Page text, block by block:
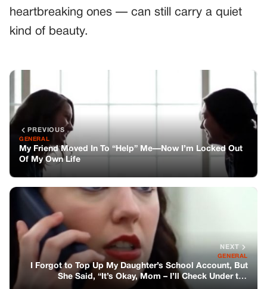
heartbreaking ones — can still carry a quiet
kind of beauty.
PREVIOUS
GENERAL
My Friend Moved In To “Help” Me—Now I’m Locked Out
Of My Own Life
NEXT
GENERAL
I Forgot to Top Up My Daughter’s School Account, But
She Said, “It’s Okay, Mom – I’ll Check Under the